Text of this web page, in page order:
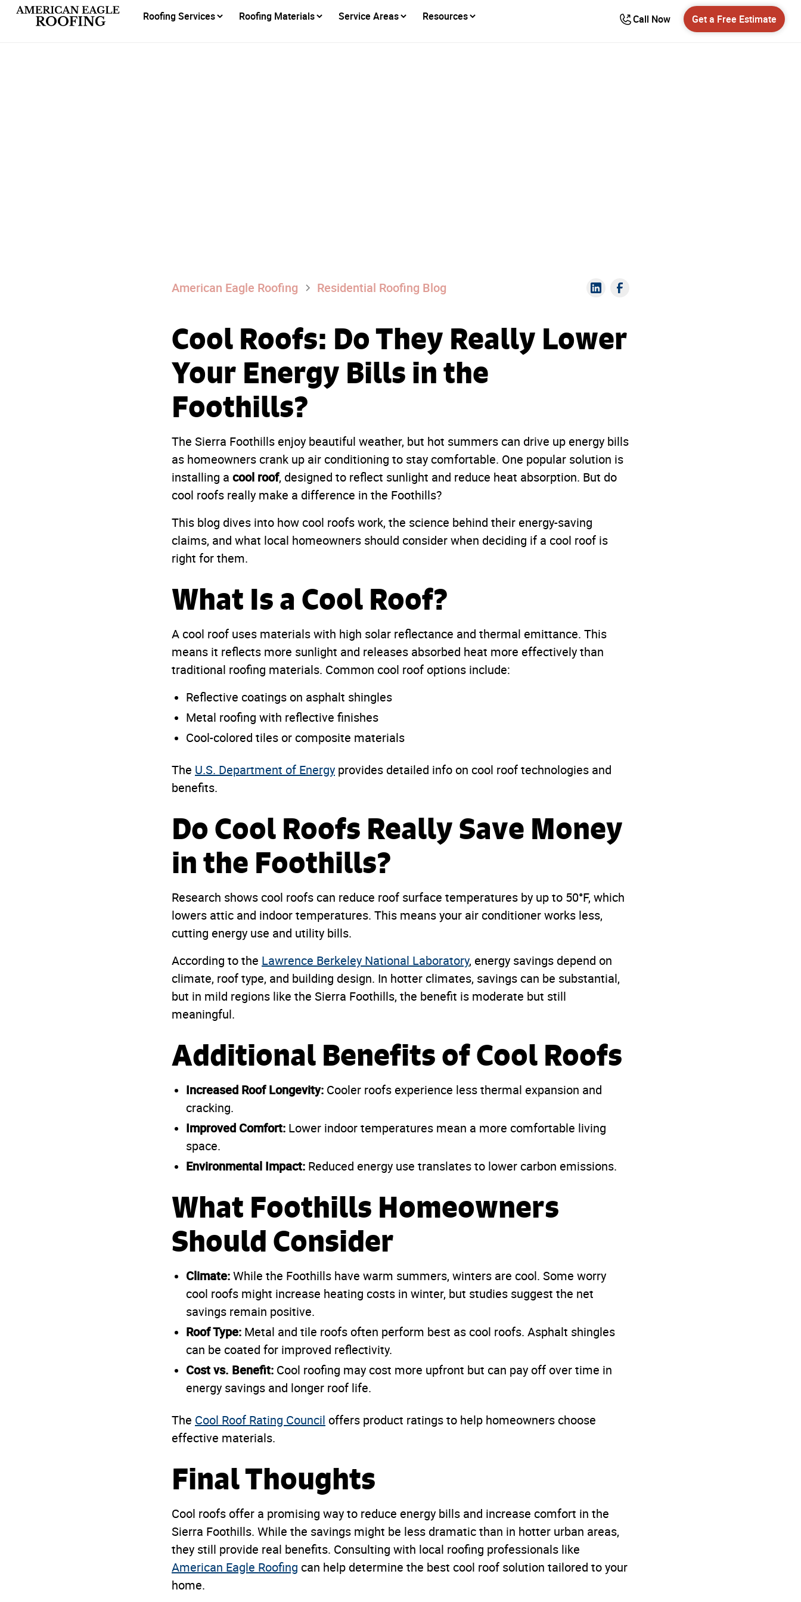
Roofing Services Roofing Materials Service Areas Resources Call Now Get a Free Estimate
American Eagle Roofing Residential Roofing Blog
Cool Roofs: Do They Really Lower
Your Energy Bills in the
Foothills?
The Sierra Foothills enjoy beautiful weather, but hot summers can drive up energy bills
as homeowners crank up air conditioning to stay comfortable. One popular solution is
installing a cool roof, designed to reflect sunlight and reduce heat absorption. But do
cool roofs really make a difference in the Foothills?
This blog dives into how cool roofs work, the science behind their energy-saving
claims, and what local homeowners should consider when deciding if a cool roof is
right for them.
What Is a Cool Roof?
A cool roof uses materials with high solar reflectance and thermal emittance. This
means it reflects more sunlight and releases absorbed heat more effectively than
traditional roofing materials. Common cool roof options include:
Reflective coatings on asphalt shingles
Metal roofing with reflective finishes
Cool-colored tiles or composite materials
The U.S. Department of Energy provides detailed info on cool roof technologies and
benefits.
Do Cool Roofs Really Save Money
in the Foothills?
Research shows cool roofs can reduce roof surface temperatures by up to 50°F, which
lowers attic and indoor temperatures. This means your air conditioner works less,
cutting energy use and utility bills.
According to the Lawrence Berkeley National Laboratory, energy savings depend on
climate, roof type, and building design. In hotter climates, savings can be substantial,
but in mild regions like the Sierra Foothills, the benefit is moderate but still
meaningful.
Additional Benefits of Cool Roofs
Increased Roof Longevity: Cooler roofs experience less thermal expansion and
cracking.
Improved Comfort: Lower indoor temperatures mean a more comfortable living
space.
Environmental Impact: Reduced energy use translates to lower carbon emissions.
What Foothills Homeowners
Should Consider
Climate: While the Foothills have warm summers, winters are cool. Some worry
cool roofs might increase heating costs in winter, but studies suggest the net
savings remain positive.
Roof Type: Metal and tile roofs often perform best as cool roofs. Asphalt shingles
can be coated for improved reflectivity.
Cost vs. Benefit: Cool roofing may cost more upfront but can pay off over time in
energy savings and longer roof life.
The Cool Roof Rating Council offers product ratings to help homeowners choose
effective materials.
Final Thoughts
Cool roofs offer a promising way to reduce energy bills and increase comfort in the
Sierra Foothills. While the savings might be less dramatic than in hotter urban areas,
they still provide real benefits. Consulting with local roofing professionals like
American Eagle Roofing can help determine the best cool roof solution tailored to your
home.